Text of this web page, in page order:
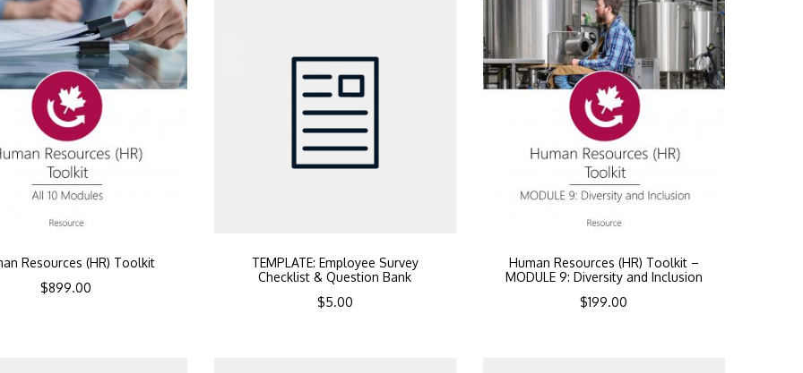
Resources (HR) Toolkit
$899.00
TEMPLATE: Employee Survey
Checklist & Question Bank
$5.00
Human Resources (HR) Toolkit –
MODULE 9: Diversity and Inclusion
$199.00